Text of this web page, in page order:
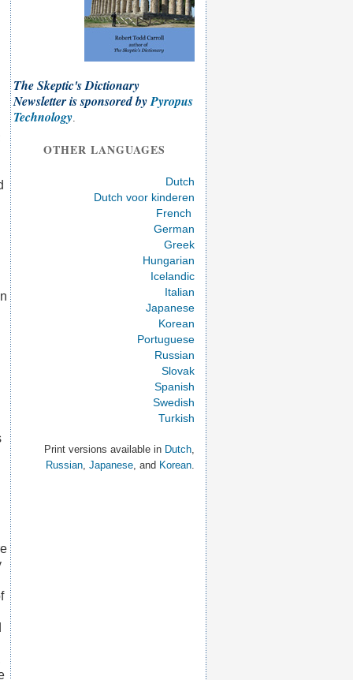
The Skeptic's Dictionary
Newsletter is sponsored byPyropus
Technology.
OTHER LANGUAGES
Dutch
Dutch voor kinderen
French
German
Greek
Hungarian
Icelandic
Italian
Japanese
Korean
Portuguese
Russian
Slovak
Spanish
Swedish
Turkish
Print versions available in Dutch,
Russian, Japanese, and Korean.